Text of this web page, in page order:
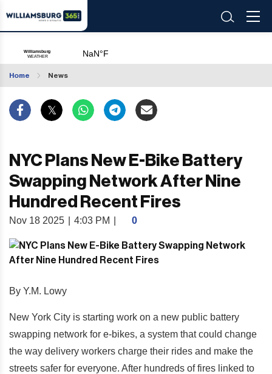
Home News
NYC Plans New E-Bike Battery
Swapping Network After Nine
Hundred Recent Fires
Nov 18 2025 4:03 PM 0
By Y.M. Lowy
New York City is starting work on a new public battery
swapping network for e-bikes, a system that could change
the way delivery workers charge their rides and make the
streets safer for everyone. After hundreds of fires linked to